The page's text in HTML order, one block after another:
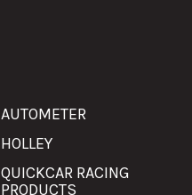
AUTOMETER
HOLLEY
QUICKCAR RACING
PRODUCTS